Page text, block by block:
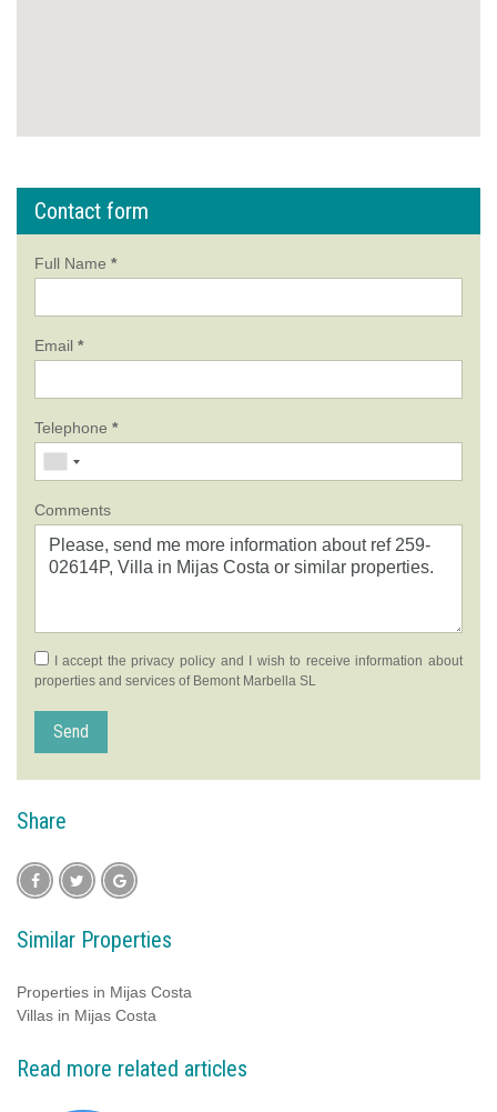
Contact form
Full Name *
Email *
Telephone *
Comments
I accept theprivacy policyand I wish to receive information about
properties and services of Bemont Marbella SL
Send
Share
Similar Properties
Properties in Mijas Costa
Villas in Mijas Costa
Read more related articles